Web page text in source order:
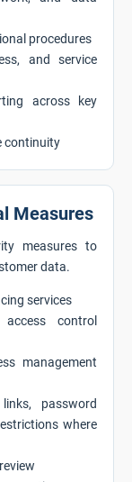
procedures
and service
across key
continuity
Measures
measures to
data.
services
control
management
password
where